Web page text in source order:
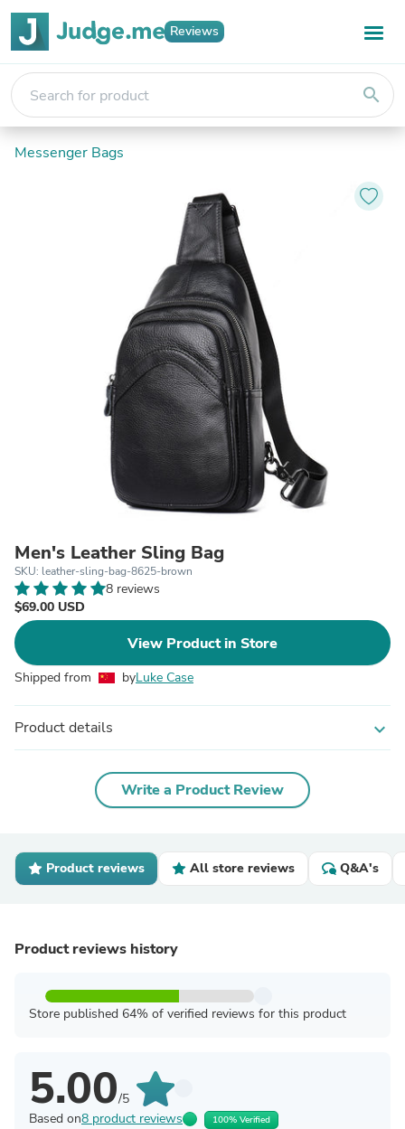
Reviews
search
Messenger Bags
Men's Leather Sling Bag
SKU: leather-sling-bag-8625-brown
8 reviews
$69.00 USD
View Product in Store
Shipped from byLuke Case
Product details expand_more
Write a Product Review
Product reviews All store reviews Q&A's
Product reviews history
Store published 64% of verified reviews for this product
5.00/5
Based on8 product reviews 100% Verified